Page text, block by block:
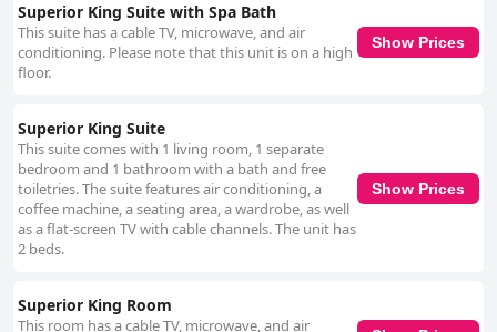
Superior King Suite with Spa Bath
This suite has a cable TV, microwave, and air
conditioning. Please note that this unit is on a high
floor.
Show Prices
Superior King Suite
This suite comes with 1 living room, 1 separate
bedroom and 1 bathroom with a bath and free
toiletries. The suite features air conditioning, a
coffee machine, a seating area, a wardrobe, as well
as a flat-screen TV with cable channels. The unit has
2 beds.
Show Prices
Superior King Room
This room has a cable TV, microwave, and air